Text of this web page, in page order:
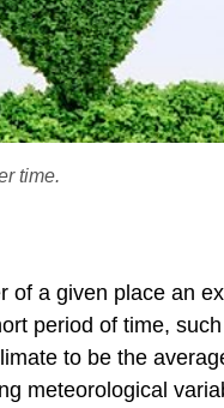
time.
of a given place an
period of time,
to be the
meteorological